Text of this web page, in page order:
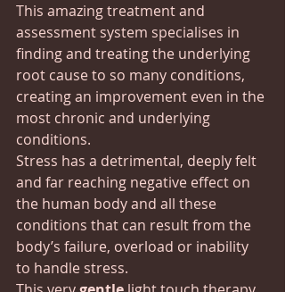
This amazing treatment and
assessment system specialises in
finding and treating the underlying
root cause to so many conditions,
creating an improvement even in the
most chronic and underlying
conditions.
Stress has a detrimental, deeply felt
and far reaching negative effect on
the human body and all these
conditions that can result from the
body’s failure, overload or inability
to handle stress.